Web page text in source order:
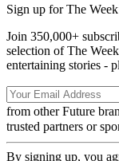
Sign up for The
Join 350,000+
selection of The
entertaining stories -
from other Future
trusted partners or
By signing up, you